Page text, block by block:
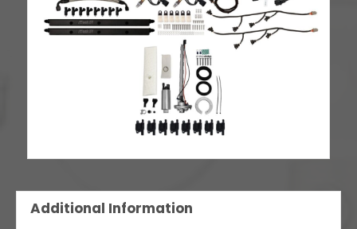
Additional Information